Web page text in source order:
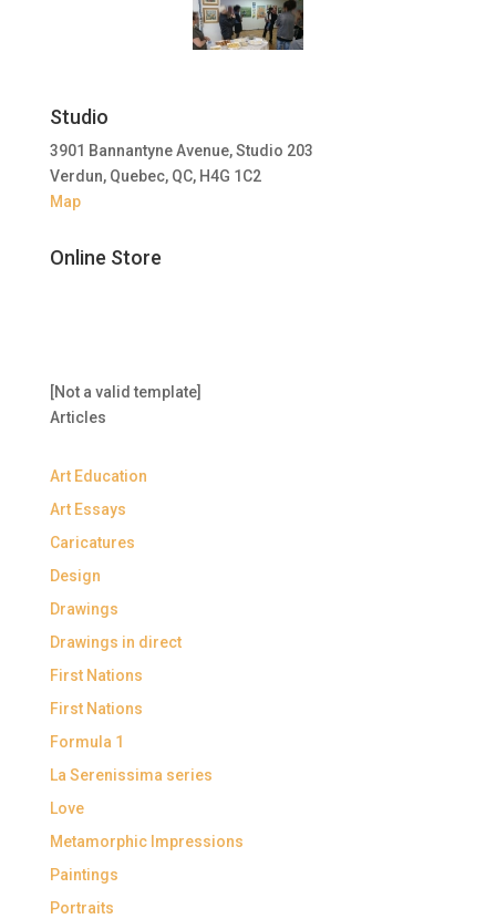
Studio
3901 Bannantyne Avenue, Studio 203
Verdun, Quebec, QC, H4G 1C2
Map
Online Store
[Not a valid template]
Articles
Art Education
Art Essays
Caricatures
Design
Drawings
Drawings in direct
First Nations
First Nations
Formula 1
La Serenissima series
Love
Metamorphic Impressions
Paintings
Portraits